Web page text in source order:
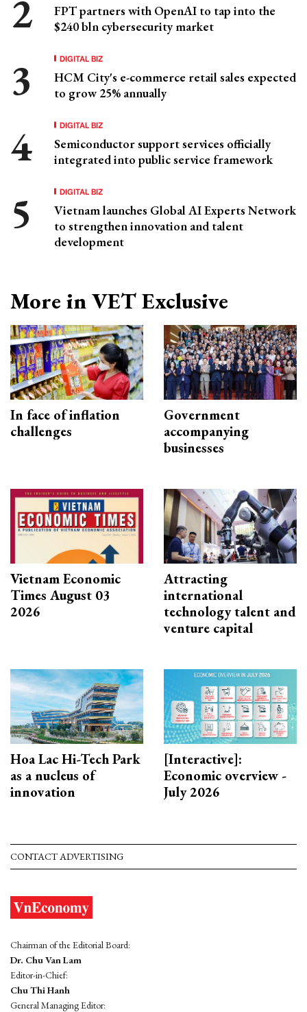
FPT partners with OpenAI to tap into the
$240 bln cybersecurity market
DIGITAL BIZ
HCM City's e-commerce retail sales expected
to grow 25% annually
DIGITAL BIZ
Semiconductor support services officially
integrated into public service framework
DIGITAL BIZ
Vietnam launches Global AI Experts Network
to strengthen innovation and talent
development
More in VET Exclusive
In face of inflation
challenges
Government
accompanying
businesses
Vietnam Economic
Times August 03
2026
Attracting
international
technology talent and
venture capital
Hoa Lac Hi-Tech Park
as a nucleus of
innovation
[Interactive]:
Economic overview -
July 2026
CONTACT ADVERTISING
Chairman of the Editorial Board:
Dr. Chu Van Lam
Editor-in-Chief:
Chu Thi Hanh
General Managing Editor: